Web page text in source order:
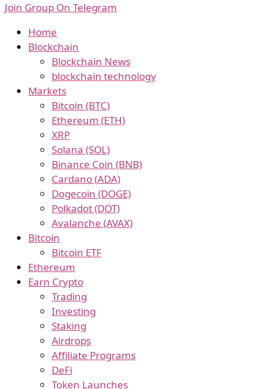
Join Group On Telegram
Home
Blockchain
Blockchain News
blockchain technology
Markets
Bitcoin (BTC)
Ethereum (ETH)
XRP
Solana (SOL)
Binance Coin (BNB)
Cardano (ADA)
Dogecoin (DOGE)
Polkadot (DOT)
Avalanche (AVAX)
Bitcoin
Bitcoin ETF
Ethereum
Earn Crypto
Trading
Investing
Staking
Airdrops
Affiliate Programs
DeFi
Token Launches